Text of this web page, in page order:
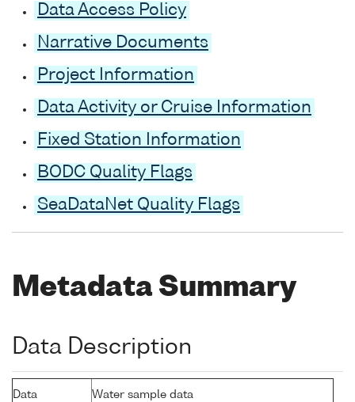
Data Access Policy
Narrative Documents
Project Information
Data Activity or Cruise Information
Fixed Station Information
BODC Quality Flags
SeaDataNet Quality Flags
Metadata Summary
Data Description
Data
Water sample data